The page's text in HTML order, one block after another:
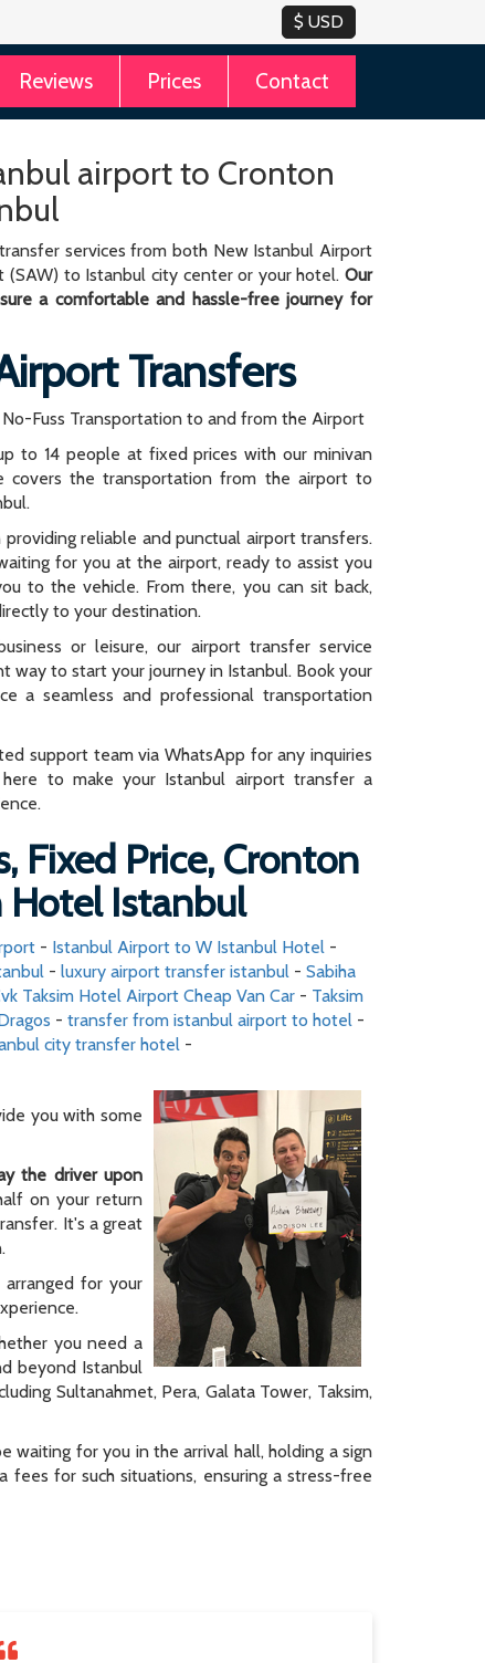
Reviews Prices Contact
airport to Cronton
services from both New Istanbul Airport
(SAW) to Istanbul city center or your hotel. Our
a comfortable and hassle-free journey for
Transfers
Fuss Transportation to and from the Airport
to 14 people at fixed prices with our minivan
covers the transportation from the airport to
reliable and punctual airport transfers.
for you at the airport, ready to assist you
to the vehicle. From there, you can sit back,
to your destination.
or leisure, our airport transfer service
way to start your journey in Istanbul. Book your
a seamless and professional transportation
support team via WhatsApp for any inquiries
to make your Istanbul airport transfer a
Fixed Price, Cronton
Hotel Istanbul
- Istanbul Airport to W Istanbul Hotel -
- luxury airport transfer istanbul - Sabiha
Taksim Hotel Airport Cheap Van Car - Taksim
- transfer from istanbul airport to hotel-
city transfer hotel-
you with some
the driver upon
on your return
It's a great
for your
you need a
beyond Istanbul
Sultanahmet, Pera, Galata Tower, Taksim,
waiting for you in the arrival hall, holding a sign
for such situations, ensuring a stress-free